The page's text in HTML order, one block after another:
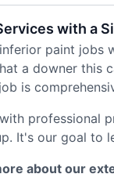
with a
paint jobs
a downer this
is
professional
It's our goal to
about our